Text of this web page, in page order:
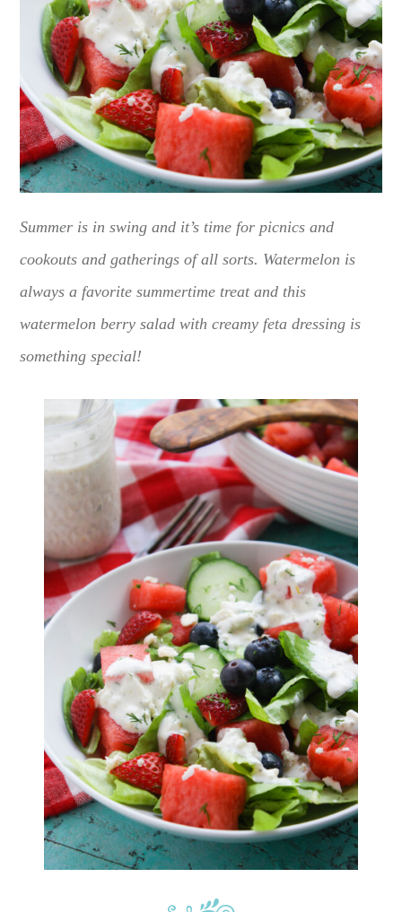
Summer is in swing and it’s time for picnics and
cookouts and gatherings of all sorts. Watermelon is
always a favorite summertime treat and this
watermelon berry salad with creamy feta dressing is
something special!